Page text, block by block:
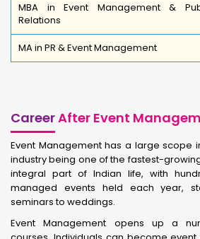
MBA in Event Management &
Relations
MA in PR & Event Management
CareerAfter Event
Event Management has a large scope
industry being one of the fastest-
integral part of Indian life, with
managed events held each year,
seminars to weddings.
Event Management opens up a